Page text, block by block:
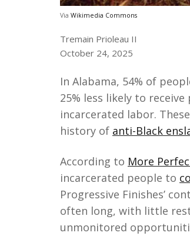
Via Wikimedia Commons
Tremain Prioleau II
October 24, 2025
In Alabama, 54% of
25% less likely to
incarcerated labor.
history of anti-Black
According to More
incarcerated people to
Progressive Finishes’
often long, with little
unmonitored